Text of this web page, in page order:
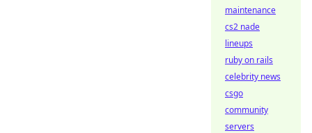
maintenance
cs2 nade
lineups
ruby on rails
celebrity news
csgo
community
servers